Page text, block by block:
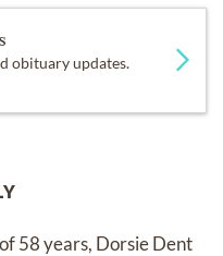
obituary updates.
58 years, Dorsie Dent